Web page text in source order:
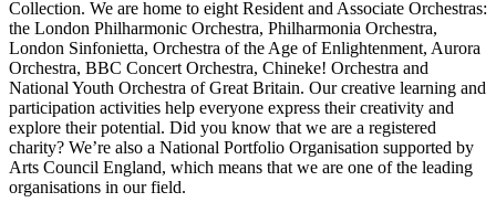
Collection. We are home to eight Resident and Associate Orchestras:
the London Philharmonic Orchestra, Philharmonia Orchestra,
London Sinfonietta, Orchestra of the Age of Enlightenment, Aurora
Orchestra, BBC Concert Orchestra, Chineke! Orchestra and
National Youth Orchestra of Great Britain. Our creative learning and
participation activities help everyone express their creativity and
explore their potential. Did you know that we are a registered
charity? We’re also a National Portfolio Organisation supported by
Arts Council England, which means that we are one of the leading
organisations in our field.